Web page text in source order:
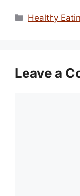
Categories
Healthy
Leave a